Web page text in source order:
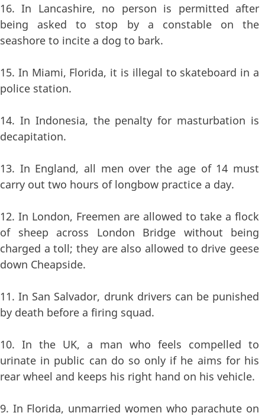
16. In Lancashire, no person is permitted after
being asked to stop by a constable on the
seashore to incite a dog to bark.
15. In Miami, Florida, it is illegal to skateboard in a
police station.
14. In Indonesia, the penalty for masturbation is
decapitation.
13. In England, all men over the age of 14 must
carry out two hours of longbow practice a day.
12. In London, Freemen are allowed to take a flock
of sheep across London Bridge without being
charged a toll; they are also allowed to drive geese
down Cheapside.
11. In San Salvador, drunk drivers can be punished
by death before a firing squad.
10. In the UK, a man who feels compelled to
urinate in public can do so only if he aims for his
rear wheel and keeps his right hand on his vehicle.
9. In Florida, unmarried women who parachute on